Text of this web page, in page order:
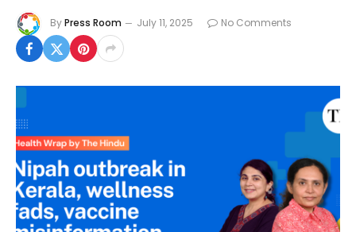
ByPress Room July 11, 2025 No Comments